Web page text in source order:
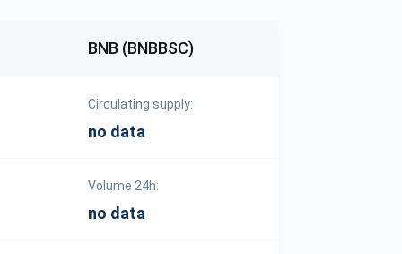
BNB (BNBBSC)
Circulating supply:
no data
Volume 24h:
no data